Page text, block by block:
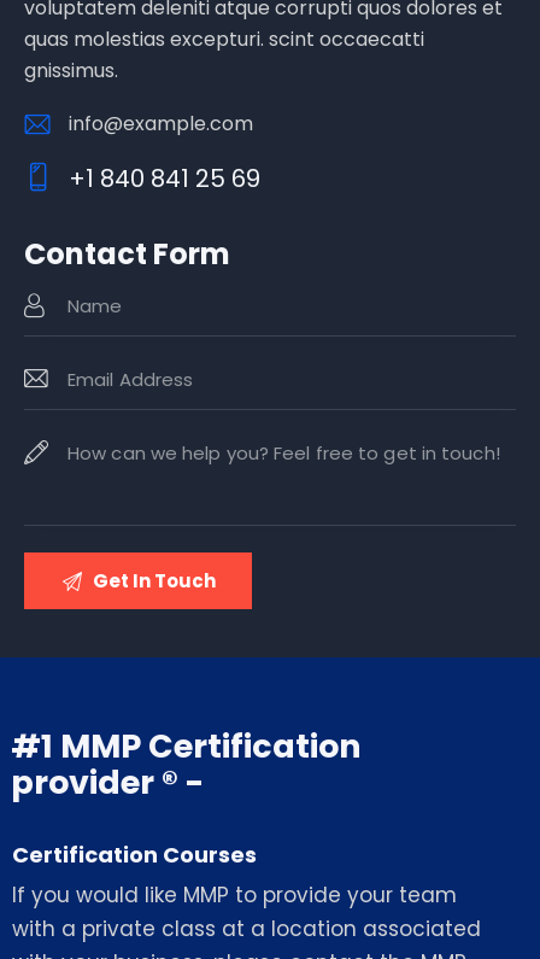
voluptatem deleniti atque corrupti quos dolores et
quas molestias excepturi. scint occaecatti
gnissimus.
E-
m
:
info@example.com
o
ne
:
+1 840 841 25 69
Contact Form
#1 MMP Certification
provider ® -
Certification Courses
If you would like MMP to provide your team
with a private class at a location associated